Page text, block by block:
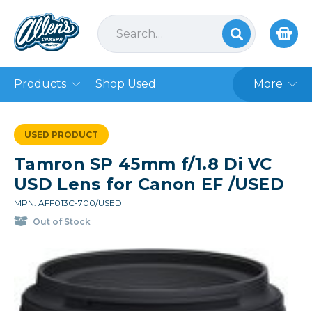
Products Shop Used More
USED PRODUCT
Tamron SP 45mm f/1.8 Di VC
USD Lens for Canon EF /USED
MPN: AFF013C-700/USED
Out of Stock